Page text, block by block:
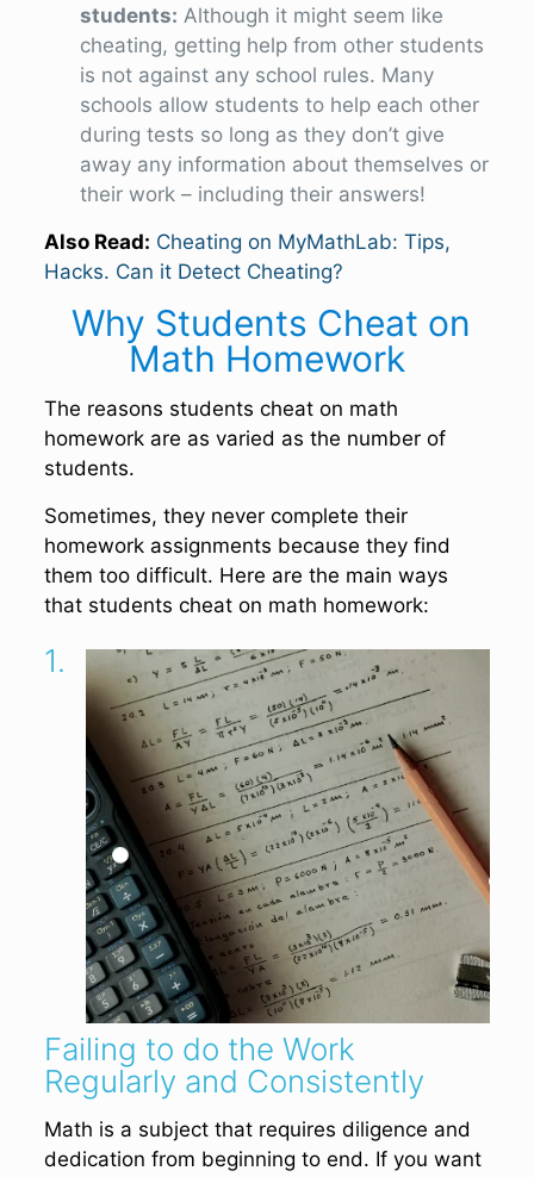
students: Although it might seem like
cheating, getting help from other students
is not against any school rules. Many
schools allow students to help each other
during tests so long as they don’t give
away any information about themselves or
their work – including their answers!
Also Read: Cheating on MyMathLab: Tips,
Hacks. Can it Detect Cheating?
Why Students Cheat on
Math Homework
The reasons students cheat on math
homework are as varied as the number of
students.
Sometimes, they never complete their
homework assignments because they find
them too difficult. Here are the main ways
that students cheat on math homework:
1.
Failing to do the Work
Regularly and Consistently
Math is a subject that requires diligence and
dedication from beginning to end. If you want